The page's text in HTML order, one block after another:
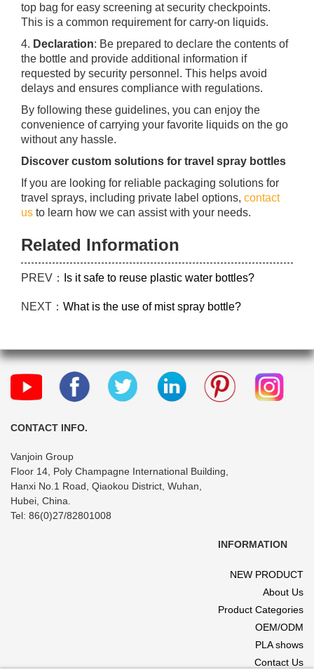
top bag for easy screening at security checkpoints.
This is a common requirement for carry-on liquids.
4. Declaration: Be prepared to declare the contents of
the bottle and provide additional information if
requested by security personnel. This helps avoid
delays and ensures compliance with regulations.
By following these guidelines, you can enjoy the
convenience of carrying your favorite liquids on the go
without any hassle.
Discover custom solutions for travel spray bottles
If you are looking for reliable packaging solutions for
travel sprays, including private label options, contact
us to learn how we can assist with your needs.
Related Information
PREV： Is it safe to reuse plastic water bottles?
NEXT： What is the use of mist spray bottle?
CONTACT INFO.
Vanjoin Group
Floor 14, Poly Champagne International Building,
Hanxi No.1 Road, Qiaokou District, Wuhan,
Hubei, China.
Tel: 86(0)27/82801008
INFORMATION
NEW PRODUCT
About Us
Product Categories
OEM/ODM
PLA shows
Contact Us